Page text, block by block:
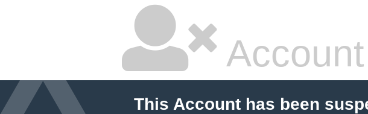
This Account has been